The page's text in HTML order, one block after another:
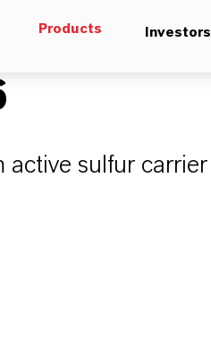
Products Investors
active sulfur carrier